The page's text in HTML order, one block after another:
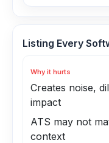
Listing Every
Why it hurts
Creates noise,
impact
ATS may not
context